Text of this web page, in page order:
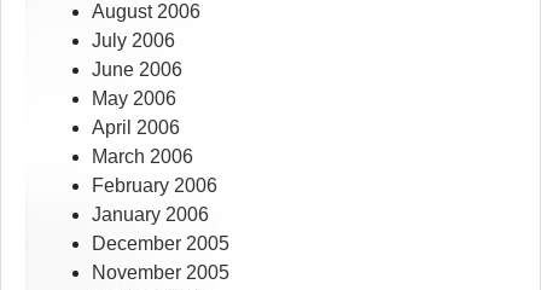
August 2006
July 2006
June 2006
May 2006
April 2006
March 2006
February 2006
January 2006
December 2005
November 2005